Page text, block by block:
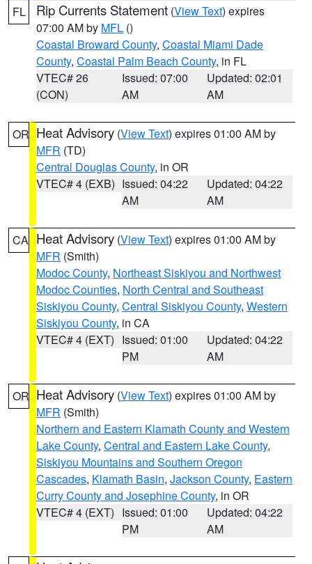
FL Rip Currents Statement (View Text) expires
07:00 AM by MFL ()
Coastal Broward County, Coastal Miami Dade
County, Coastal Palm Beach County, in FL
VTEC# 26
(CON)
Issued: 07:00
AM
Updated: 02:01
AM
OR Heat Advisory (View Text) expires 01:00 AM by
MFR (TD)
Central Douglas County, in OR
VTEC# 4 (EXB) Issued: 04:22
AM
Updated: 04:22
AM
CA Heat Advisory (View Text) expires 01:00 AM by
MFR (Smith)
Modoc County, Northeast Siskiyou and Northwest
Modoc Counties, North Central and Southeast
Siskiyou County, Central Siskiyou County, Western
Siskiyou County, in CA
VTEC# 4 (EXT) Issued: 01:00
PM
Updated: 04:22
AM
OR Heat Advisory (View Text) expires 01:00 AM by
MFR (Smith)
Northern and Eastern Klamath County and Western
Lake County, Central and Eastern Lake County,
Siskiyou Mountains and Southern Oregon
Cascades, Klamath Basin, Jackson County, Eastern
Curry County and Josephine County, in OR
VTEC# 4 (EXT) Issued: 01:00
PM
Updated: 04:22
AM